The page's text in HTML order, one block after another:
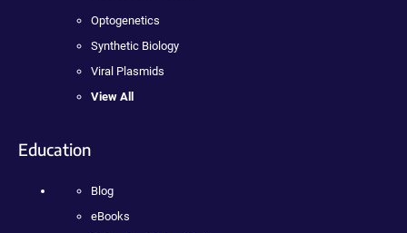
Optogenetics
Synthetic Biology
Viral Plasmids
View All
Education
Blog
eBooks